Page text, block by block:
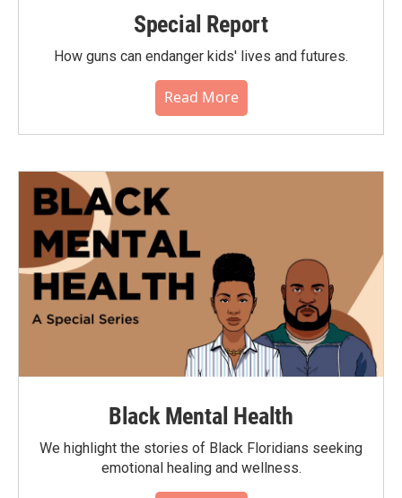
Special Report
How guns can endanger kids' lives and futures.
Read More
Black Mental Health
We highlight the stories of Black Floridians seeking
emotional healing and wellness.